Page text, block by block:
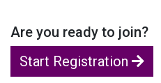
Are you ready to join?
Start Registration